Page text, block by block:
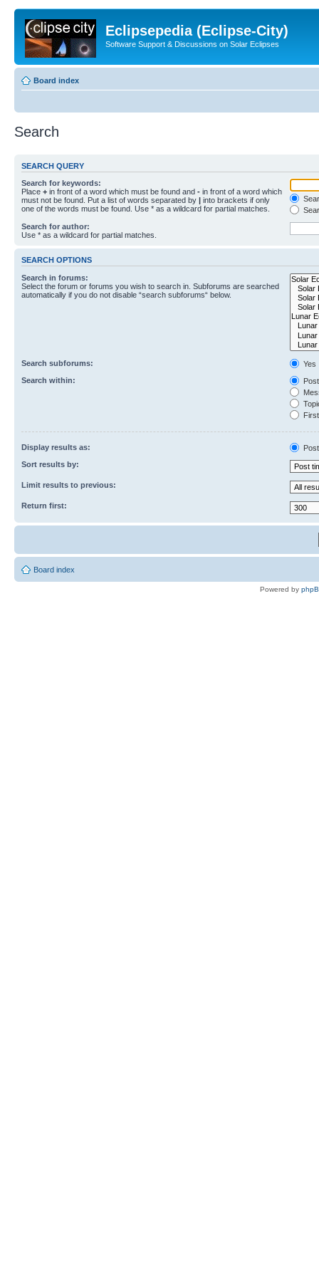
Eclipsepedia (Eclipse-City)
Software Support & Discussions on Solar Eclipses
Board index
Search
SEARCH QUERY
Search for keywords:
Place + in front of a word which must be found and - in front of a word which
must not be found. Put a list of words separated by | into brackets if only
one of the words must be found. Use * as a wildcard for partial matches.
Search for author:
Use * as a wildcard for partial matches.
SEARCH OPTIONS
Search in forums:
Select the forum or forums you wish to search in. Subforums are searched
automatically if you do not disable “search subforums“ below.
Search subforums:
Yes
Search within:
Display results as:
Sort results by:
Limit results to previous:
Return first:
Board index
Powered by